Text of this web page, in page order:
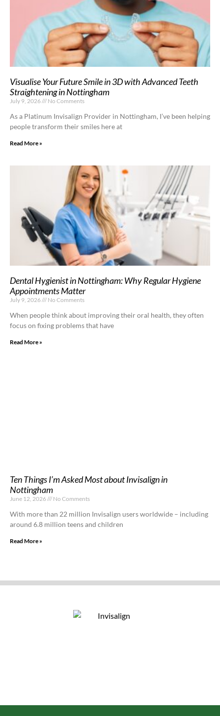
Visualise Your Future Smile in 3D with Advanced Teeth
Straightening in Nottingham
July 9, 2026 No Comments
As a Platinum Invisalign Provider in Nottingham, I’ve been helping
people transform their smiles here at
Read More »
Dental Hygienist in Nottingham: Why Regular Hygiene
Appointments Matter
July 9, 2026 No Comments
When people think about improving their oral health, they often
focus on fixing problems that have
Read More »
Ten Things I’m Asked Most about Invisalign in
Nottingham
June 12, 2026 No Comments
With more than 22 million Invisalign users worldwide – including
around 6.8 million teens and children
Read More »